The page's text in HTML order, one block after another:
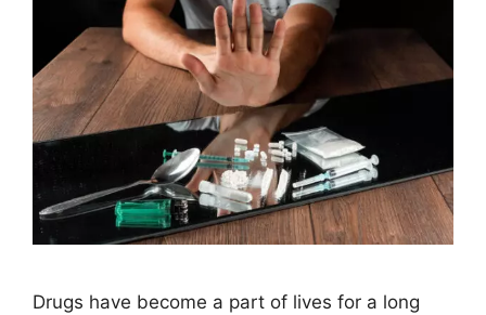
Drugs have become a part of lives for a long